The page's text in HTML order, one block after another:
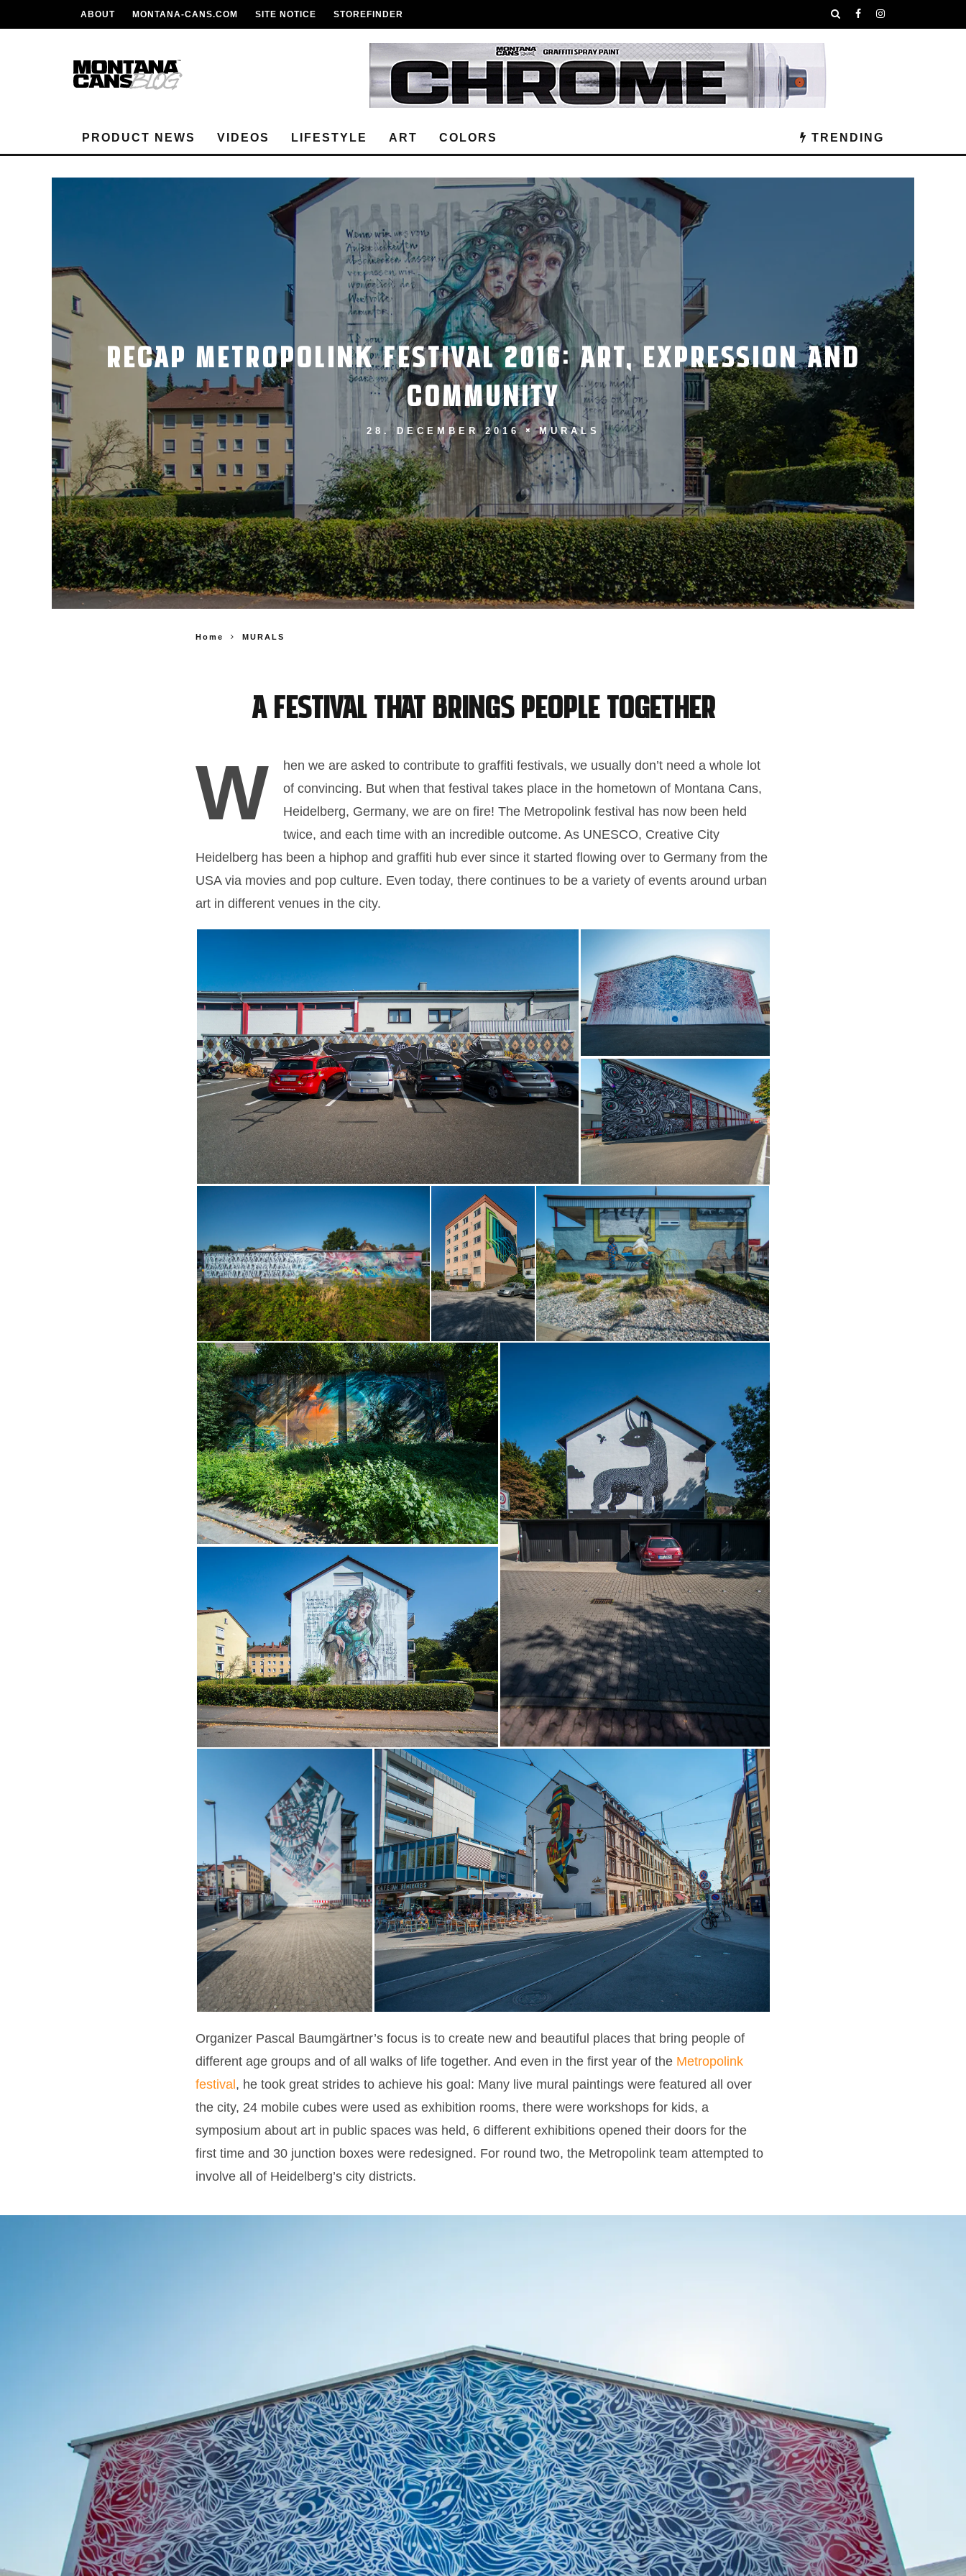
ABOUT MONTANA-CANS.COM SITE NOTICE STOREFINDER
PRODUCT NEWS VIDEOS LIFESTYLE ART COLORS TRENDING
RECAP METROPOLINK FESTIVAL 2016: ART, EXPRESSION AND
COMMUNITY
28. DECEMBER 2016 MURALS
Home MURALS
A Festival that Brings People Together
W
hen we are asked to contribute to graffiti festivals, we usually don’t need a whole lot
of convincing. But when that festival takes place in the hometown of Montana Cans,
Heidelberg, Germany, we are on fire! The Metropolink festival has now been held
twice, and each time with an incredible outcome. As UNESCO, Creative City
Heidelberg has been a hiphop and graffiti hub ever since it started flowing over to Germany from the
USA via movies and pop culture. Even today, there continues to be a variety of events around urban
art in different venues in the city.
Organizer Pascal Baumgärtner’s focus is to create new and beautiful places that bring people of
different age groups and of all walks of life together. And even in the first year of the Metropolink
festival, he took great strides to achieve his goal: Many live mural paintings were featured all over
the city, 24 mobile cubes were used as exhibition rooms, there were workshops for kids, a
symposium about art in public spaces was held, 6 different exhibitions opened their doors for the
first time and 30 junction boxes were redesigned. For round two, the Metropolink team attempted to
involve all of Heidelberg’s city districts.